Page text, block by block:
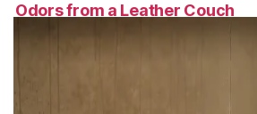
Odors from a Leather Couch